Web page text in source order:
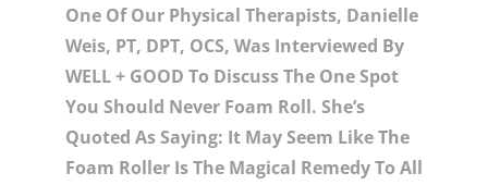
One Of Our Physical Therapists, Danielle
Weis, PT, DPT, OCS, Was Interviewed By
WELL + GOOD To Discuss The One Spot
You Should Never Foam Roll. She’s
Quoted As Saying: It May Seem Like The
Foam Roller Is The Magical Remedy To All